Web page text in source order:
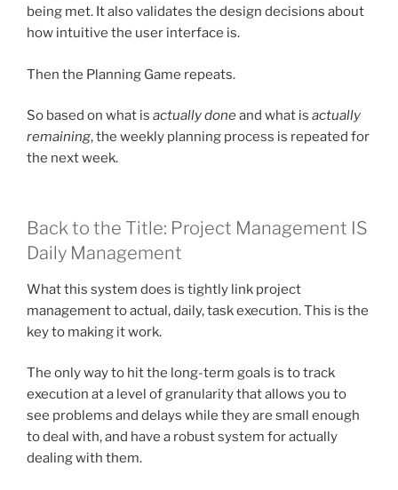
being met. It also validates the design decisions about
how intuitive the user interface is.
Then the Planning Game repeats.
So based on what is actually doneand what is actually
remaining, the weekly planning process is repeated for
the next week.
Back to the Title: Project Management IS
Daily Management
What this system does is tightly link project
management to actual, daily, task execution. This is the
key to making it work.
The only way to hit the long-term goals is to track
execution at a level of granularity that allows you to
see problems and delays while they are small enough
to deal with, and have a robust system for actually
dealing with them.